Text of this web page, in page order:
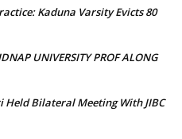
Kaduna Varsity Evicts 80
UNIVERSITY PROF ALONG
Held Bilateral Meeting With JIBC